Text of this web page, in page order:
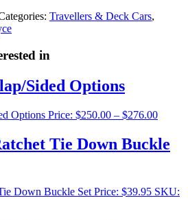
Travellers & Deck Cars,
in
Sided Options
Price: $250.00 – $276.00Price
Tie Down Buckle
Price: $39.95 SKU: